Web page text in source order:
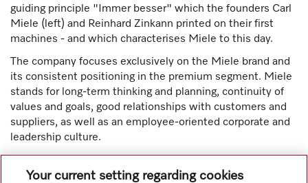
guiding principle "Immer besser" which the founders Carl
Miele (left) and Reinhard Zinkann printed on their first
machines - and which characterises Miele to this day.
The company focuses exclusively on the Miele brand and
its consistent positioning in the premium segment. Miele
stands for long-term thinking and planning, continuity of
values and goals, good relationships with customers and
suppliers, as well as an employee-oriented corporate and
leadership culture.
Your current setting regarding cookies